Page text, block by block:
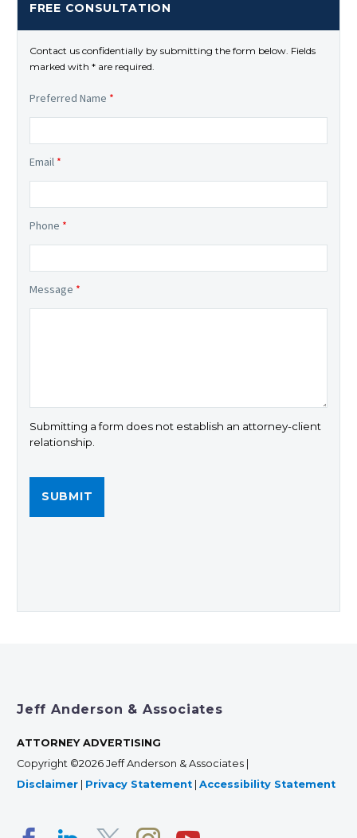
FREE CONSULTATION
Contact us confidentially by submitting the form below. Fields
marked with * are required.
Preferred Name *
Email *
Phone *
Message *
Submitting a form does not establish an attorney-client
relationship.
Jeff Anderson & Associates
ATTORNEY ADVERTISING
Copyright ©2026 Jeff Anderson & Associates |
Disclaimer | Privacy Statement | Accessibility Statement